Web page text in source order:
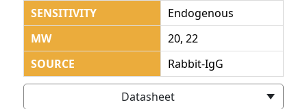
SENSITIVITY
Endogenous
MW
20, 22
SOURCE
Rabbit-IgG
Datasheet